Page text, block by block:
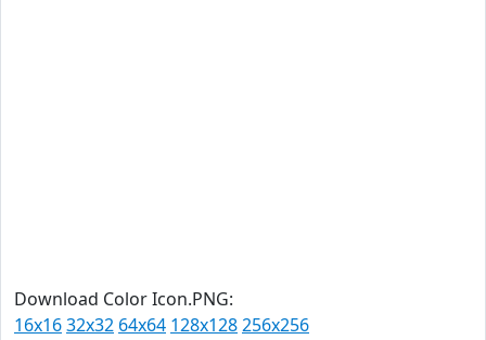
Download Color Icon.PNG:
16x1632x32 64x64 128x128256x256